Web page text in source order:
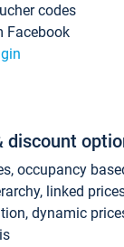
codes
Facebook
discount
occupancy
linked
dynamic